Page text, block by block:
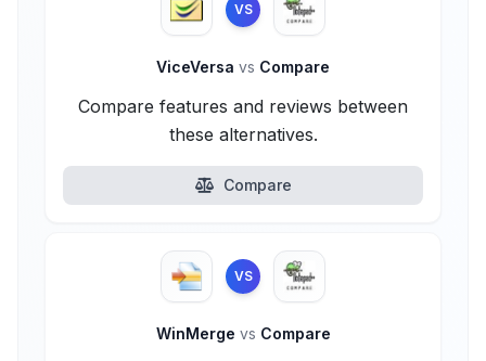
VS
ViceVersa vs Compare
Compare features and reviews between
these alternatives.
Compare
VS
WinMerge vs Compare